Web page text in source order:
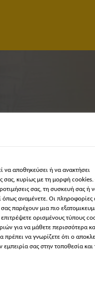
να αποθηκεύσει ή να ανακτήσει
σας, κυρίως με τη μορφή cookies.
σας, τη συσκευή σας ή
όπως αναμένετε. Οι
παρέχουν μια πιο
ορισμένους τύπους
για να μάθετε περισσότερα
πρέπει να γνωρίζετε ότι ο
σας στην τοποθεσία και